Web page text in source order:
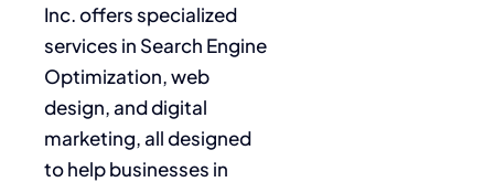
Inc. offers specialized
services in Search Engine
Optimization, web
design, and digital
marketing, all designed
to help businesses in